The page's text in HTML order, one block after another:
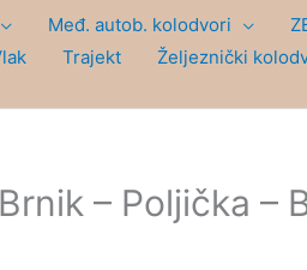
Međ. autob. kolodvori
Trajekt Željeznički
– Poljička –